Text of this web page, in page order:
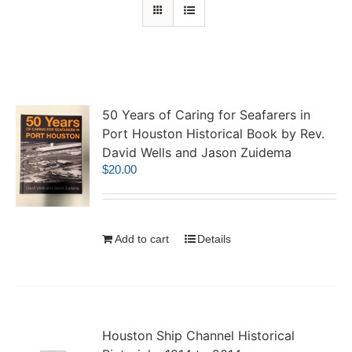
50 Years of Caring for Seafarers in
Port Houston Historical Book by Rev.
David Wells and Jason Zuidema
$20.00
Add to cart Details
Houston Ship Channel Historical